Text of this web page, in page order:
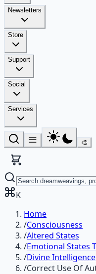
Newsletters
Store
Support
Social
Services
🎨
K
Home
/Consciousness
/Altered States
/Emotional States
/Divine Intelligence
/Correct Use Of